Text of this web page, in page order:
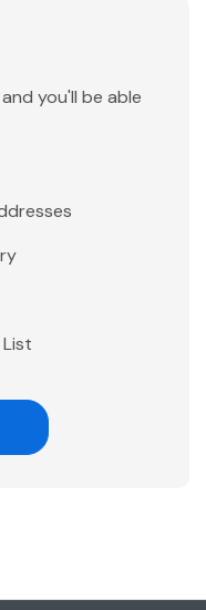
you'll be able